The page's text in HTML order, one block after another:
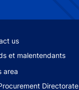
menu
us
et malentendants
area
Directorate